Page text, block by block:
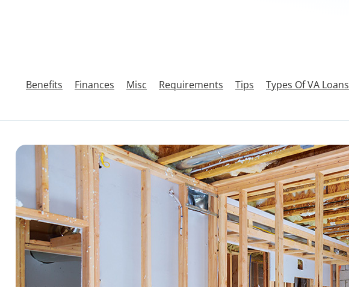
Benefits Finances Misc Requirements Tips Types Of VA Loans